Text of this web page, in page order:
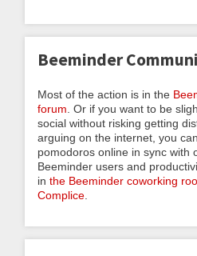
Beeminder
Most of the action is in the
forum . Or if you want to be
social without risking getting
arguing on the internet, you
pomodoros online in sync with
Beeminder users and
in the Beeminder coworking
Complice